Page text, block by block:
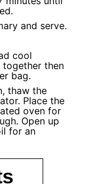
and serve.
cool
together then
bag.
thaw the
Place the
oven for
Open up
for an